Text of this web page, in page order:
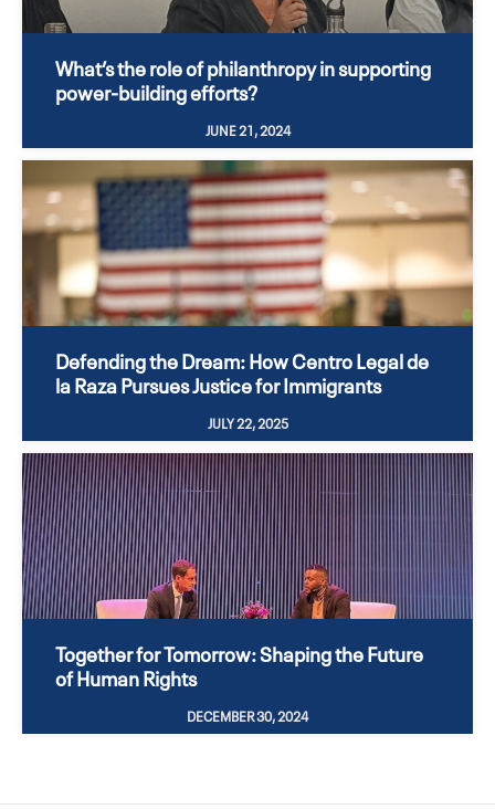
What’s the role of philanthropy in supporting
power-building efforts?
JUNE 21, 2024
Defending the Dream: How Centro Legal de
la Raza Pursues Justice for Immigrants
JULY 22, 2025
Together for Tomorrow: Shaping the Future
of Human Rights
DECEMBER 30, 2024